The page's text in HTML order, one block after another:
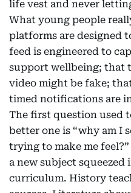
life vest and never
What young people
platforms are designed
feed is engineered to
support wellbeing; that
video might be fake;
timed notifications are
The first question used
better one is “why am I
trying to make me
a new subject
curriculum. History